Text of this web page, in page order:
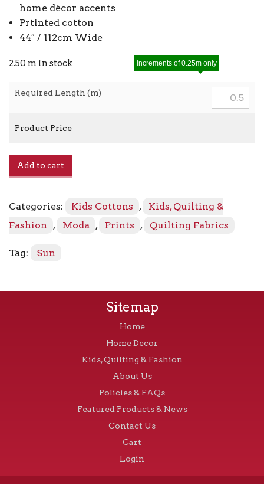
home décor accents
Prtinted cotton
44″ / 112cm Wide
2.50 m in stock
Required Length (m)
Increments of 0.25m only
Product Price
12
Black
Add to cart
Categories: Kids Cottons ,
Kids, Quilting &
Fashion
, Moda , Prints , Quilting Fabrics
Tag: Sun
Sitemap
Home
Home Decor
Kids, Quilting & Fashion
About Us
Policies & FAQs
Featured Products & News
Contact Us
Cart
Login